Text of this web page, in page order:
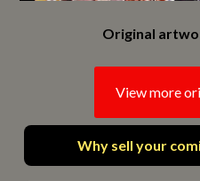
Original
View more
Why sell your